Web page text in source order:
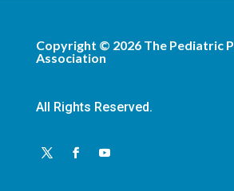
Copyright © 2026The Pediatric
Association
All Rights Reserved.